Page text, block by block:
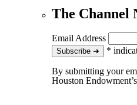
The Channel
Email Address
Subscribeto our
➜ *
By submitting your
Houston Endowment’s